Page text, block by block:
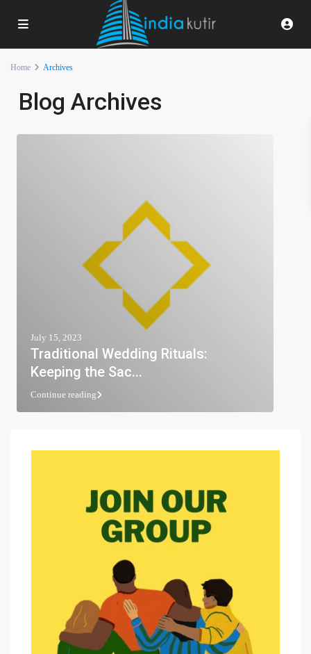
Home Archives
Blog Archives
July 15, 2023
Traditional Wedding Rituals:
Keeping the Sac...
Continue reading